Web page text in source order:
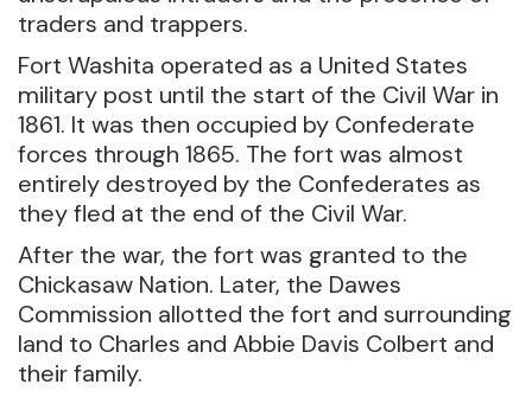
traders and trappers.
Fort Washita operated as a United States
military post until the start of the Civil War in
1861. It was then occupied by Confederate
forces through 1865. The fort was almost
entirely destroyed by the Confederates as
they fled at the end of the Civil War.
After the war, the fort was granted to the
Chickasaw Nation. Later, the Dawes
Commission allotted the fort and surrounding
land to Charles and Abbie Davis Colbert and
their family.